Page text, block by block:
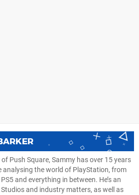
Push Square, Sammy has over 15 years
analysing the world of PlayStation, from
and everything in between. He’s an
Studios and industry matters, as well as